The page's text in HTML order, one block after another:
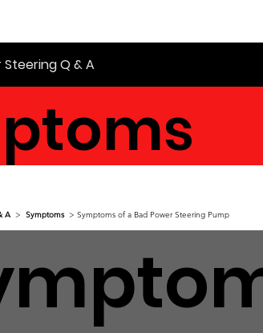
Steering Q & A
A>Symptoms> Symptoms of a Bad Power Steering Pump